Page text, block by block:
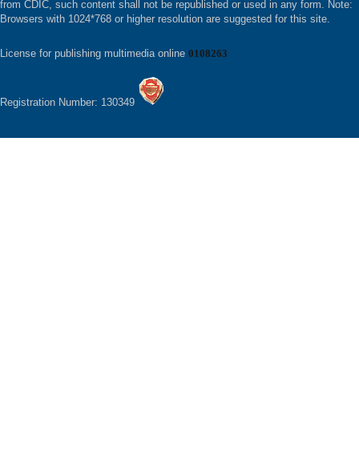
from CDIC, such content shall not be republished or used in any form. Note:
Browsers with 1024*768 or higher resolution are suggested for this site.
License for publishing multimedia online 0108263
Registration Number: 130349